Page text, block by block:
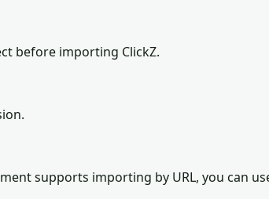
before importing ClickZ.
supports importing by URL, you can